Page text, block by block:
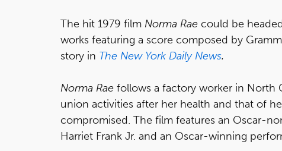
The hit 1979 film Norma Rae could be
works featuring a score composed by
story in The New York Daily News.
Norma Rae follows a factory worker in North
union activities after her health and that of
compromised. The film features an Oscar-
Harriet Frank Jr. and an Oscar-winning